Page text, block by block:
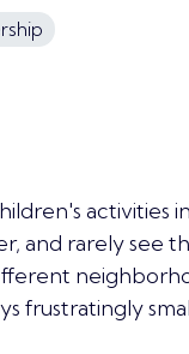
activities
and rarely see
frustratingly